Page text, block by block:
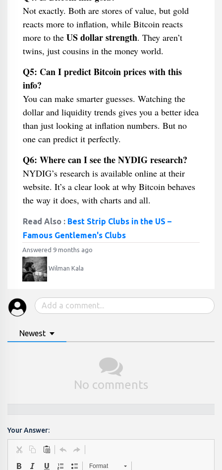
Not exactly. Both are stores of value, but gold
reacts more to inflation, while Bitcoin reacts
more to the US dollar strength. They aren’t
twins, just cousins in the money world.
Q5: Can I predict Bitcoin prices with this
info?
You can make smarter guesses. Watching the
dollar and liquidity trends gives you a better idea
than just looking at inflation numbers. But no
one can predict it perfectly.
Q6: Where can I see the NYDIG research?
NYDIG’s research is available online at their
website. It’s a clear look at why Bitcoin behaves
the way it does, with charts and all.
Read Also : Best Strip Clubs in the US –
Famous Gentlemen's Clubs
Answered 9 months ago
Wilman Kala
Newest
No comments
Your Answer:
Format